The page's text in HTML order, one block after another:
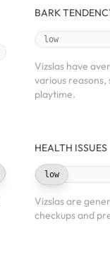
BARK
low
Vizslas have
various
playtime.
HEALTH ISSUES
low
Vizslas are
checkups and